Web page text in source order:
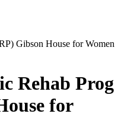
Gibson House for Women
Rehab Prog
for